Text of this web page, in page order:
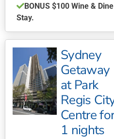
BONUS$100 Wine &
Stay.
product
multiple
variants.
The
options
may
Sydney
Getaway
at Park
Regis
Centre
1 nights